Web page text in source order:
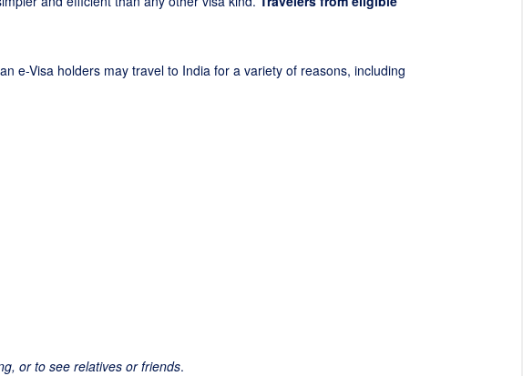
e-Visa holders may travel to India for a variety of reasons, including
or to see relatives or friends.